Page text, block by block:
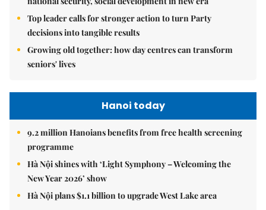
Top leader calls for stronger action to turn Party
decisions into tangible results
Growing old together: how day centres can transform
seniors' lives
Hanoi today
9.2 million Hanoians benefits from free health screening
programme
Hà Nội shines with ‘Light Symphony – Welcoming the
New Year 2026’ show
Hà Nội plans $1.1 billion to upgrade West Lake area